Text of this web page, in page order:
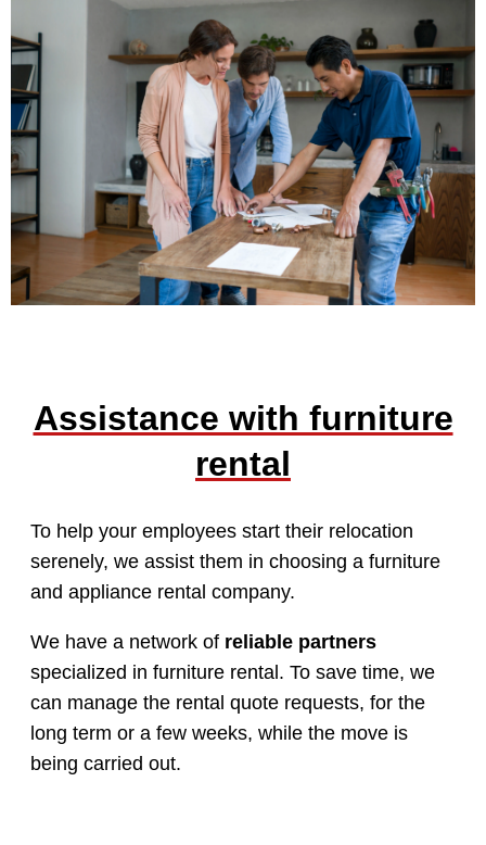
Assistance with furniture
rental
To help your employees start their relocation
serenely, we assist them in choosing a furniture
and appliance rental company.
We have a network of reliable partners
specialized in furniture rental. To save time, we
can manage the rental quote requests, for the
long term or a few weeks, while the move is
being carried out.